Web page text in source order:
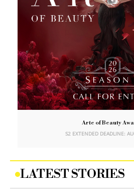
Arte of Beauty
S2 EXTENDED DEADLINE:
LATEST STORIES